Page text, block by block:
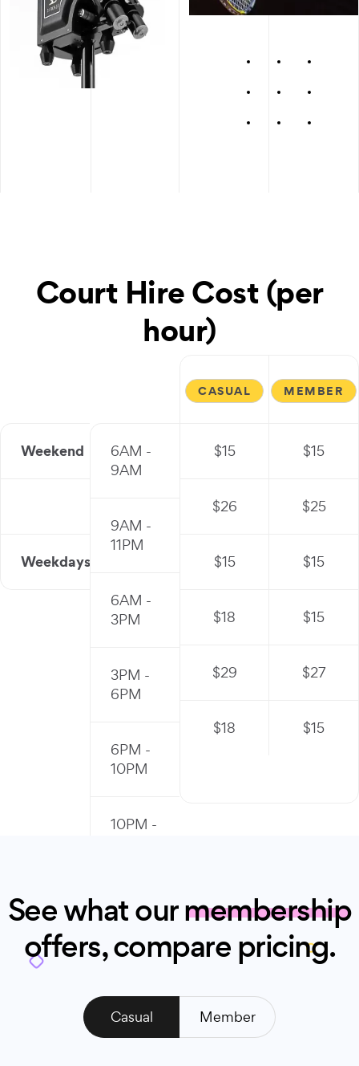
Court Hire Cost (per
hour)
Weekend
Weekdays
6AM -
9AM
9AM -
11PM
6AM -
3PM
3PM -
6PM
6PM -
10PM
10PM -
CASUAL
$15
$26
$15
$18
$29
$18
MEMBER
$15
$25
$15
$15
$27
$15
See what ourmembership
offers, compare pricing.
Casual Member